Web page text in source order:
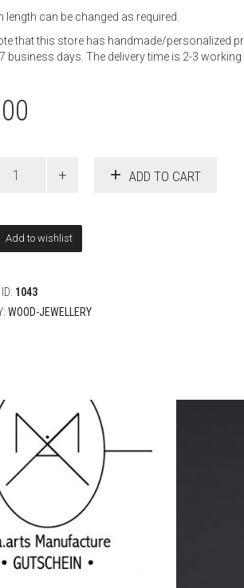
length can be changed as required.
that this store has handmade/personalized
business days. The delivery time is 2-3 working
ADD TO CART
Add to wishlist
1043
WOOD-JEWELLERY